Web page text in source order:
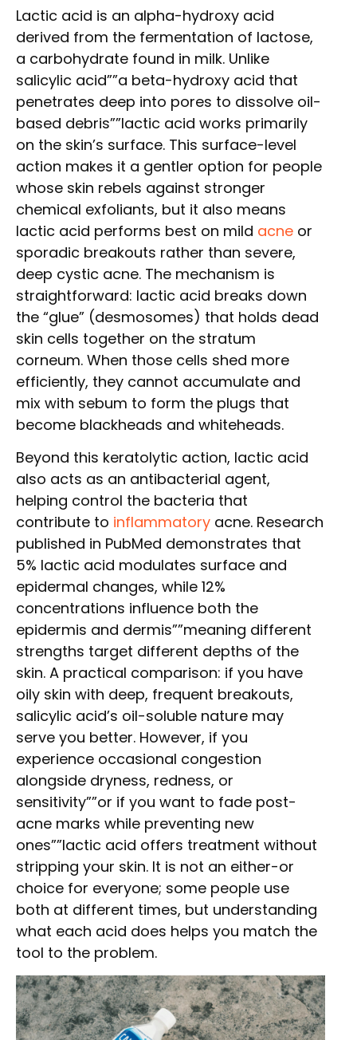
Lactic acid is an alpha-hydroxy acid
derived from the fermentation of lactose,
a carbohydrate found in milk. Unlike
salicylic acid””a beta-hydroxy acid that
penetrates deep into pores to dissolve oil-
based debris””lactic acid works primarily
on the skin’s surface. This surface-level
action makes it a gentler option for people
whose skin rebels against stronger
chemical exfoliants, but it also means
lactic acid performs best on mild acne or
sporadic breakouts rather than severe,
deep cystic acne. The mechanism is
straightforward: lactic acid breaks down
the “glue” (desmosomes) that holds dead
skin cells together on the stratum
corneum. When those cells shed more
efficiently, they cannot accumulate and
mix with sebum to form the plugs that
become blackheads and whiteheads.
Beyond this keratolytic action, lactic acid
also acts as an antibacterial agent,
helping control the bacteria that
contribute to inflammatory acne. Research
published in PubMed demonstrates that
5% lactic acid modulates surface and
epidermal changes, while 12%
concentrations influence both the
epidermis and dermis””meaning different
strengths target different depths of the
skin. A practical comparison: if you have
oily skin with deep, frequent breakouts,
salicylic acid’s oil-soluble nature may
serve you better. However, if you
experience occasional congestion
alongside dryness, redness, or
sensitivity””or if you want to fade post-
acne marks while preventing new
ones””lactic acid offers treatment without
stripping your skin. It is not an either-or
choice for everyone; some people use
both at different times, but understanding
what each acid does helps you match the
tool to the problem.